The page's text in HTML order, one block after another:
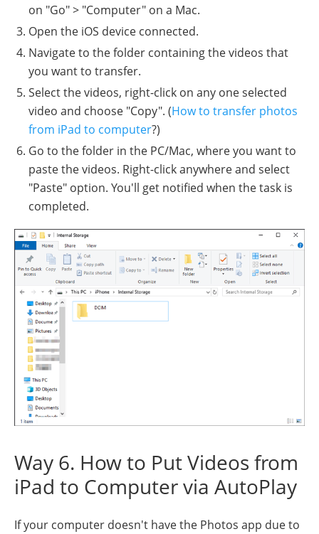
on "Go" > "Computer" on a Mac.
Open the iOS device connected.
Navigate to the folder containing the videos that
you want to transfer.
Select the videos, right-click on any one selected
video and choose "Copy". (How to transfer photos
from iPad to computer?)
Go to the folder in the PC/Mac, where you want to
paste the videos. Right-click anywhere and select
"Paste" option. You'll get notified when the task is
completed.
Way 6. How to Put Videos from
iPad to Computer via AutoPlay
If your computer doesn't have the Photos app due to